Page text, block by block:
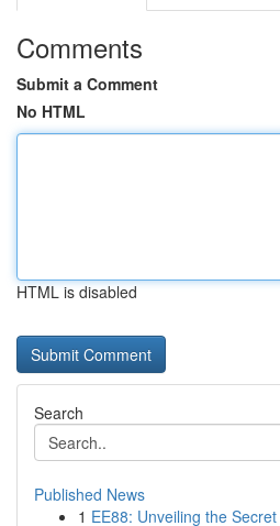
Comments
Submit a Comment
No HTML
HTML is disabled
Search
Published News
1 EE88: Unveiling the Secret